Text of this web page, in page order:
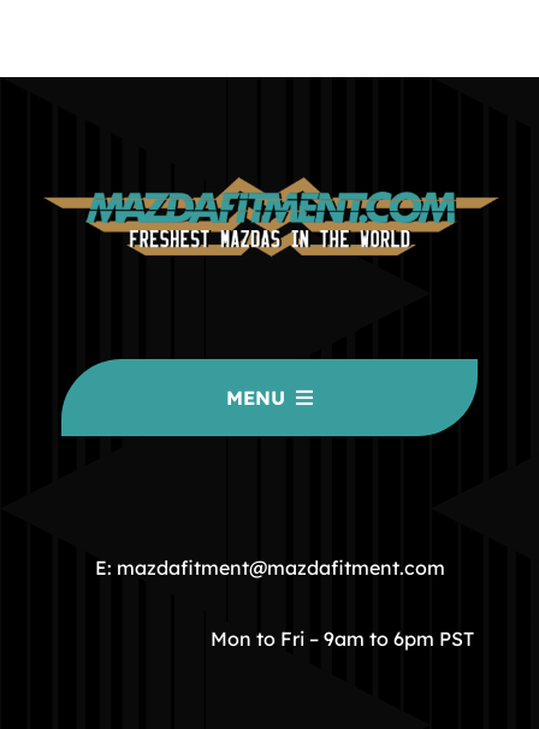
MENU
COMMUNITY
STORE
E: mazdafitment@mazdafitment.com
Mon to Fri – 9am to 6pm PST